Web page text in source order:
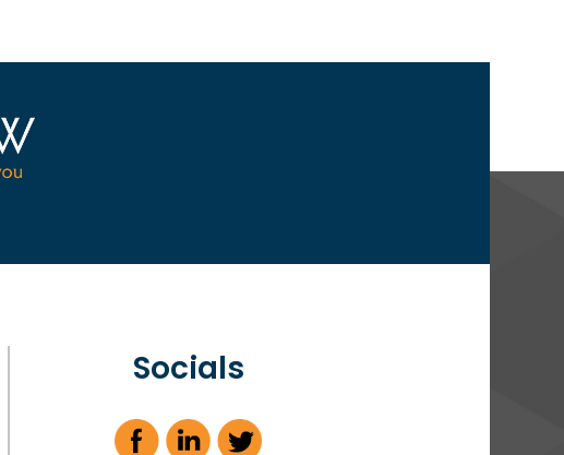
Socials